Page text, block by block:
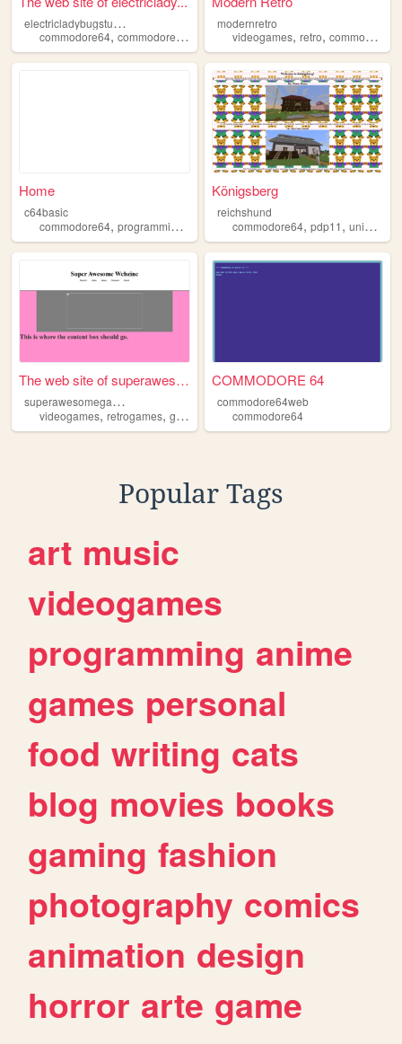
e
lectricladybugstudio
commodore64, commodore,programming,music,electronics
modernretro
videogames,retro,commodore64
Home
c64basic
commodore64, programming
Königsberg
reichshund
commodore64,pdp11,unix ,
The web site of superawesome...
s
uperawesomegames
videogames,retrogames, gamemagazine ,gamereviews
COMMODORE 64
commodore64web
commodore64
Popular Tags
art music
videogames
programming anime
games personal
food writing cats
blog movies books
gaming fashion
photography comics
animation design
horror arte game